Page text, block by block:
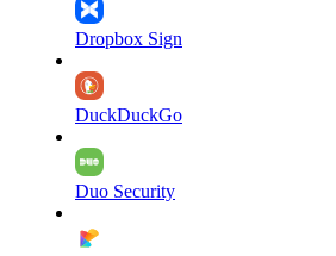
Dropbox Sign
DuckDuckGo
Duo Security